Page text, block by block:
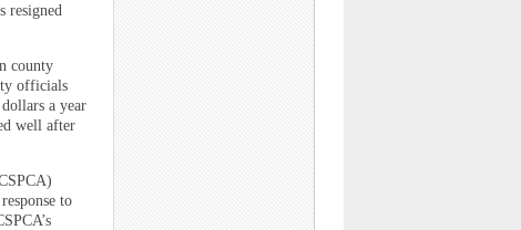
resigned
county
officials
a year
well after
to